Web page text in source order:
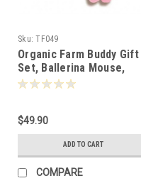
Sku: TF049
Organic Farm Buddy Gift
Set, Ballerina Mouse,
22cm, Apple Park -100495
$49.90
ADD TO CART
COMPARE